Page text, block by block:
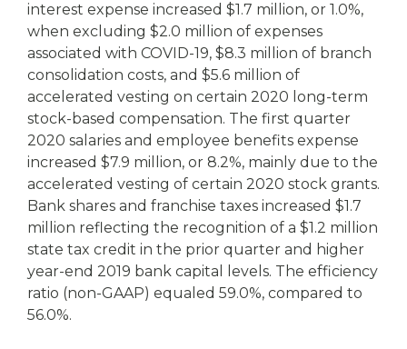
interest expense increased $1.7 million, or 1.0%,
when excluding $2.0 million of expenses
associated with COVID-19, $8.3 million of branch
consolidation costs, and $5.6 million of
accelerated vesting on certain 2020 long-term
stock-based compensation. The first quarter
2020 salaries and employee benefits expense
increased $7.9 million, or 8.2%, mainly due to the
accelerated vesting of certain 2020 stock grants.
Bank shares and franchise taxes increased $1.7
million reflecting the recognition of a $1.2 million
state tax credit in the prior quarter and higher
year-end 2019 bank capital levels. The efficiency
ratio (non-GAAP) equaled 59.0%, compared to
56.0%.